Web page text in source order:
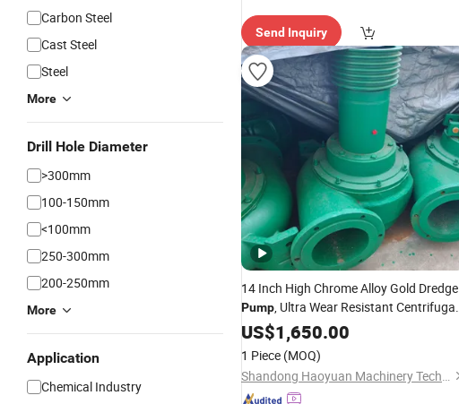
Carbon Steel
Cast Steel
Steel
More
Drill Hole Diameter
>300mm
100-150mm
<100mm
250-300mm
200-250mm
More
Application
Chemical Industry
Send Inquiry
14 Inch High Chrome Alloy Gold Dredge
Pump, Ultra Wear Resistant Centrifugal
Pumpfor Harsh Gold
US$1,650.00
1 Piece (MOQ)
Shandong Haoyuan Machinery Technology Co., Ltd